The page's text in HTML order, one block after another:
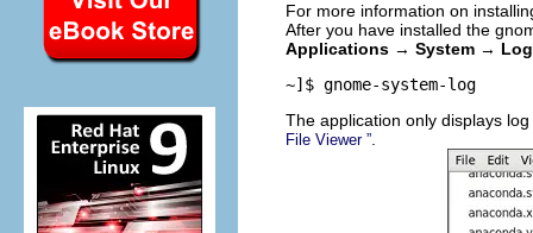
For more information on
After you have installed the
Applications → System →
~]$ gnome-system-log
The application only displays
File Viewer”